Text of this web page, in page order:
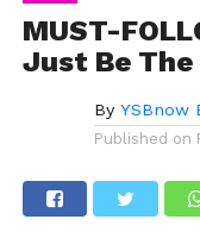
MUST-
Just Be
By YSBnow
Published on